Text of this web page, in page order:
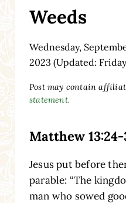
Weeds
Wednesday,
2023 (Updated:
Post may contain
statement.
Matthew
Jesus put before
parable: “The
man who sowed